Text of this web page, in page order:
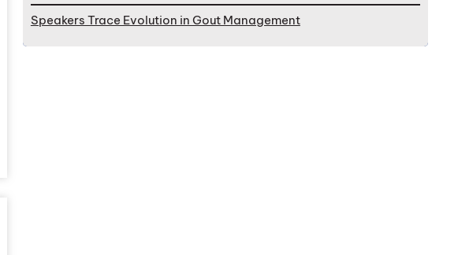
Speakers Trace Evolution in Gout Management